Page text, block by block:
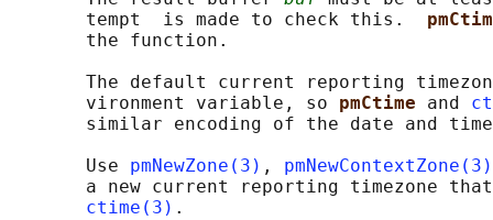
       tempt  is made to check this.
       the function.
The default current reporting
       vironment variable, so
pmCtime and
similar encoding of the date and
       Use
pmNewZone(3) , pmNewContextZone(3)
a new current reporting timezone
ctime(3)